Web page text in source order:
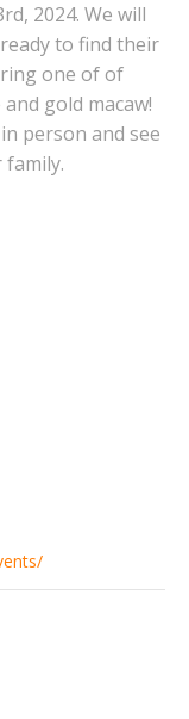
2024. We will
to find their
one of of
gold macaw!
person and see